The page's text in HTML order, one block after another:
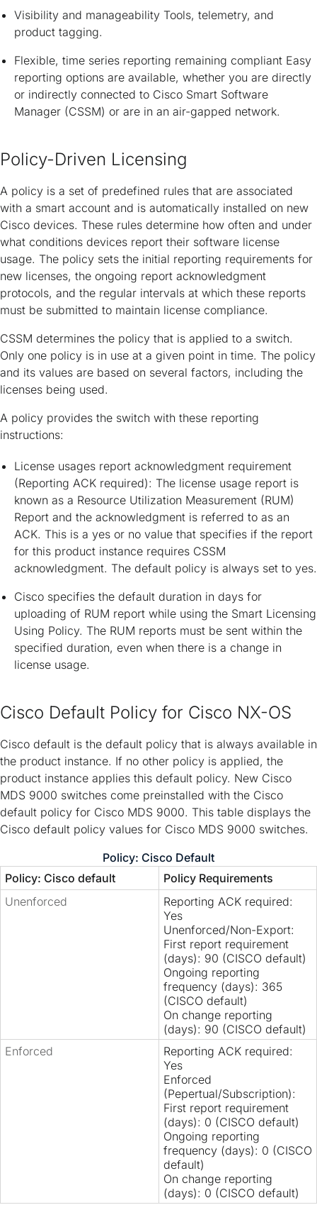
Visibility and manageability Tools, telemetry, and
product tagging.
Flexible, time series reporting remaining compliant Easy
reporting options are available, whether you are directly
or indirectly connected to Cisco Smart Software
Manager (CSSM) or are in an air-gapped network.
Policy-Driven Licensing
A policy is a set of predefined rules that are associated
with a smart account and is automatically installed on new
Cisco devices. These rules determine how often and under
what conditions devices report their software license
usage. The policy sets the initial reporting requirements for
new licenses, the ongoing report acknowledgment
protocols, and the regular intervals at which these reports
must be submitted to maintain license compliance.
CSSM determines the policy that is applied to a switch.
Only one policy is in use at a given point in time. The policy
and its values are based on several factors, including the
licenses being used.
A policy provides the switch with these reporting
instructions:
License usages report acknowledgment requirement
(Reporting ACK required): The license usage report is
known as a Resource Utilization Measurement (RUM)
Report and the acknowledgment is referred to as an
ACK. This is a yes or no value that specifies if the report
for this product instance requires CSSM
acknowledgment. The default policy is always set to yes.
Cisco specifies the default duration in days for
uploading of RUM report while using the Smart Licensing
Using Policy. The RUM reports must be sent within the
specified duration, even when there is a change in
license usage.
Cisco Default Policy for Cisco NX-OS
Cisco default is the default policy that is always available in
the product instance. If no other policy is applied, the
product instance applies this default policy. New Cisco
MDS 9000 switches come preinstalled with the Cisco
default policy for Cisco MDS 9000. This table displays the
Cisco default policy values for Cisco MDS 9000 switches.
Policy: Cisco Default
Policy: Cisco default
Policy Requirements
Unenforced
Reporting ACK required:
Yes
Unenforced/Non-Export:
First report requirement
(days): 90 (CISCO default)
Ongoing reporting
frequency (days): 365
(CISCO default)
On change reporting
(days): 90 (CISCO default)
Enforced
Reporting ACK required:
Yes
Enforced
(Pepertual/Subscription):
First report requirement
(days): 0 (CISCO default)
Ongoing reporting
frequency (days): 0 (CISCO
default)
On change reporting
(days): 0 (CISCO default)